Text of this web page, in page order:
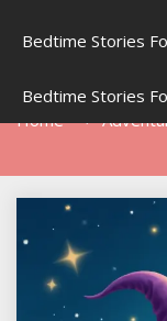
Bedtime Stories
Bedtime Stories
Home